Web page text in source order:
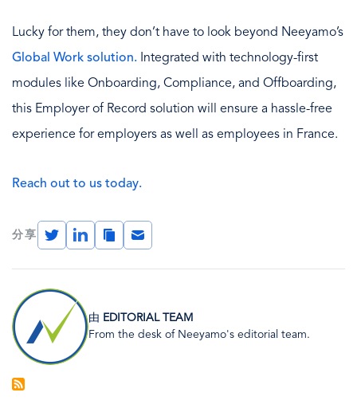
Lucky for them, they don’t have to look beyond Neeyamo’s
Global Work solution. Integrated with technology-first
modules like Onboarding, Compliance, and Offboarding,
this Employer of Record solution will ensure a hassle-free
experience for employers as well as employees in France.
Reach out to us today.
分享
TwitterLinkedInCopy
Link
Email
图
像
由 EDITORIAL TEAM
From the desk of Neeyamo's editorial team.